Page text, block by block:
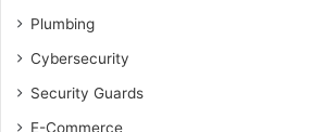
Plumbing
Cybersecurity
Security Guards
E-Commerce